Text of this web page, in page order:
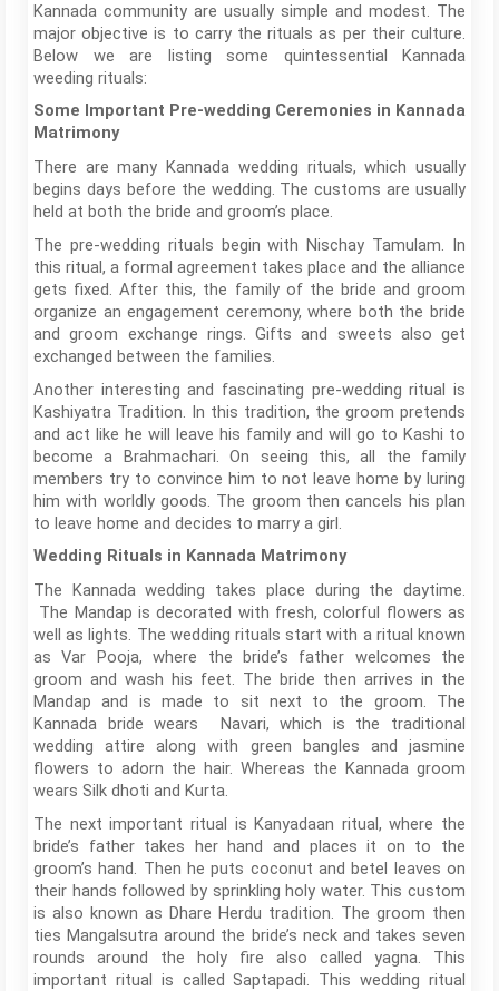
Kannada community are usually simple and modest. The
major objective is to carry the rituals as per their culture.
Below we are listing some quintessential Kannada
weeding rituals:
Some Important Pre-wedding Ceremonies in Kannada
Matrimony
There are many Kannada wedding rituals, which usually
begins days before the wedding. The customs are usually
held at both the bride and groom’s place.
The pre-wedding rituals begin with Nischay Tamulam. In
this ritual, a formal agreement takes place and the alliance
gets fixed. After this, the family of the bride and groom
organize an engagement ceremony, where both the bride
and groom exchange rings. Gifts and sweets also get
exchanged between the families.
Another interesting and fascinating pre-wedding ritual is
Kashiyatra Tradition. In this tradition, the groom pretends
and act like he will leave his family and will go to Kashi to
become a Brahmachari. On seeing this, all the family
members try to convince him to not leave home by luring
him with worldly goods. The groom then cancels his plan
to leave home and decides to marry a girl.
Wedding Rituals in Kannada Matrimony
The Kannada wedding takes place during the daytime.
The Mandap is decorated with fresh, colorful flowers as
well as lights. The wedding rituals start with a ritual known
as Var Pooja, where the bride’s father welcomes the
groom and wash his feet. The bride then arrives in the
Mandap and is made to sit next to the groom. The
Kannada bride wears Navari, which is the traditional
wedding attire along with green bangles and jasmine
flowers to adorn the hair. Whereas the Kannada groom
wears Silk dhoti and Kurta.
The next important ritual is Kanyadaan ritual, where the
bride’s father takes her hand and places it on to the
groom’s hand. Then he puts coconut and betel leaves on
their hands followed by sprinkling holy water. This custom
is also known as Dhare Herdu tradition. The groom then
ties Mangalsutra around the bride’s neck and takes seven
rounds around the holy fire also called yagna. This
important ritual is called Saptapadi. This wedding ritual